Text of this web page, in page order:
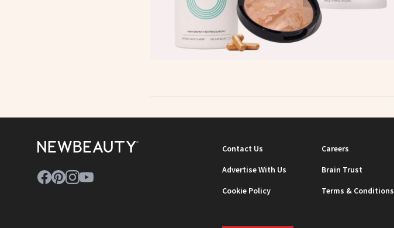
Contact Us Careers
Advertise With Us
Brain Trust
Cookie Policy
Terms & Conditions